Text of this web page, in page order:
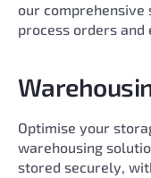
our comprehensive
process orders and
Optimise your
warehousing
stored securely,